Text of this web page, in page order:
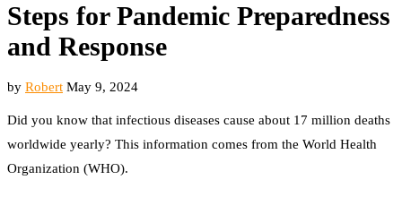
Steps for Pandemic Preparedness
and Response
by Robert May 9, 2024
Did you know that infectious diseases cause about 17 million deaths
worldwide yearly? This information comes from the World Health
Organization (WHO).